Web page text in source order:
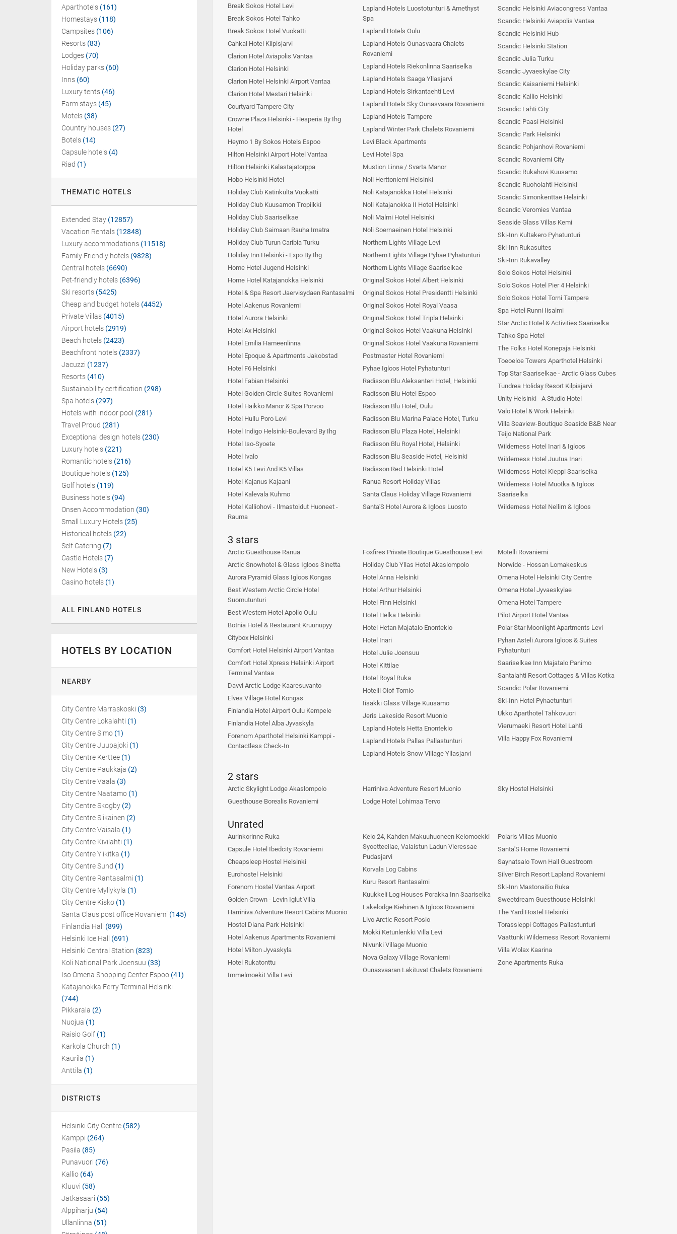
Aparthotels (161)
Homestays (118)
Campsites (106)
Resorts (83)
Lodges (70)
Holiday parks (60)
Inns (60)
Luxury tents (46)
Farm stays (45)
Motels (38)
Country houses (27)
Botels (14)
Capsule hotels (4)
Riad (1)
THEMATIC HOTELS
Extended Stay (12857)
Vacation Rentals (12848)
Luxury accommodations (11518)
Family Friendly hotels (9828)
Central hotels (6690)
Pet-friendly hotels (6396)
Ski resorts (5425)
Cheap and budget hotels (4452)
Private Villas (4015)
Airport hotels (2919)
Beach hotels (2423)
Beachfront hotels (2337)
Jacuzzi (1237)
Resorts (410)
Sustainability certification (298)
Spa hotels (297)
Hotels with indoor pool (281)
Travel Proud (281)
Exceptional design hotels (230)
Luxury hotels (221)
Romantic hotels (216)
Boutique hotels (125)
Golf hotels (119)
Business hotels (94)
Onsen Accommodation (30)
Small Luxury Hotels (25)
Historical hotels (22)
Self Catering (7)
Castle Hotels (7)
New Hotels (3)
Casino hotels (1)
ALL FINLAND HOTELS
HOTELS BY LOCATION
NEARBY
City Centre Marraskoski (3)
City Centre Lokalahti (1)
City Centre Simo (1)
City Centre Juupajoki (1)
City Centre Kerttee (1)
City Centre Paukkaja (2)
City Centre Vaala (3)
City Centre Naatamo (1)
City Centre Skogby (2)
City Centre Siikainen (2)
City Centre Vaisala (1)
City Centre Kivilahti (1)
City Centre Ylikitka (1)
City Centre Sund (1)
City Centre Rantasalmi (1)
City Centre Myllykyla (1)
City Centre Kisko (1)
Santa Claus post office Rovaniemi (145)
Finlandia Hall
(899)
Helsinki Ice Hall
(691)
Helsinki Central Station (823)
Koli National Park Joensuu (33)
Iso Omena Shopping Center Espoo (41)
Katajanokka Ferry Terminal Helsinki
(744)
Pikkarala (2)
Nuojua (1)
Raisio Golf (1)
Karkola Church (1)
Kaurila (1)
Anttila (1)
DISTRICTS
Helsinki City Centre (582)
Kamppi (264)
Pasila (85)
Punavuori (76)
Kallio (64)
Kluuvi (58)
Jätkäsaari (55)
Alppiharju (54)
Ullanlinna (51)
Break Sokos Hotel Levi
Break Sokos Hotel Tahko
Break Sokos Hotel Vuokatti
Cahkal Hotel Kilpisjarvi
Clarion Hotel Aviapolis Vantaa
Clarion Hotel Helsinki
Clarion Hotel Helsinki Airport Vantaa
Clarion Hotel Mestari Helsinki
Courtyard Tampere City
Crowne Plaza Helsinki - Hesperia By Ihg
Hotel
Heymo 1 By Sokos Hotels Espoo
Hilton Helsinki Airport Hotel Vantaa
Hilton Helsinki Kalastajatorppa
Hobo Helsinki Hotel
Holiday Club Katinkulta Vuokatti
Holiday Club Kuusamon Tropiikki
Holiday Club Saariselkae
Holiday Club Saimaan Rauha Imatra
Holiday Club Turun Caribia Turku
Holiday Inn Helsinki - Expo By Ihg
Home Hotel Jugend Helsinki
Home Hotel Katajanokka Helsinki
Hotel & Spa Resort Jaervisydaen Rantasalmi
Hotel Aakenus Rovaniemi
Hotel Aurora Helsinki
Hotel Ax Helsinki
Hotel Emilia Hameenlinna
Hotel Epoque & Apartments Jakobstad
Hotel F6 Helsinki
Hotel Fabian Helsinki
Hotel Golden Circle Suites Rovaniemi
Hotel Haikko Manor & Spa Porvoo
Hotel Hullu Poro Levi
Hotel Indigo Helsinki-Boulevard By Ihg
Hotel Iso-Syoete
Hotel Ivalo
Hotel K5 Levi And K5 Villas
Hotel Kajanus Kajaani
Hotel Kalevala Kuhmo
Hotel Kalliohovi - Ilmastoidut Huoneet -
Rauma
Lapland Hotels Luostotunturi & Amethyst
Spa
Lapland Hotels Oulu
Lapland Hotels Ounasvaara Chalets
Rovaniemi
Lapland Hotels Riekonlinna Saariselka
Lapland Hotels Saaga Yllasjarvi
Lapland Hotels Sirkantaehti Levi
Lapland Hotels Sky Ounasvaara Rovaniemi
Lapland Hotels Tampere
Lapland Winter Park Chalets Rovaniemi
Levi Black Apartments
Levi Hotel Spa
Mustion Linna / Svarta Manor
Noli Herttoniemi Helsinki
Noli Katajanokka Hotel Helsinki
Noli Katajanokka II Hotel Helsinki
Noli Malmi Hotel Helsinki
Noli Soernaeinen Hotel Helsinki
Northern Lights Village Levi
Northern Lights Village Pyhae Pyhatunturi
Northern Lights Village Saariselkae
Original Sokos Hotel Albert Helsinki
Original Sokos Hotel Presidentti Helsinki
Original Sokos Hotel Royal Vaasa
Original Sokos Hotel Tripla Helsinki
Original Sokos Hotel Vaakuna Helsinki
Original Sokos Hotel Vaakuna Rovaniemi
Postmaster Hotel Rovaniemi
Pyhae Igloos Hotel Pyhatunturi
Radisson Blu Aleksanteri Hotel, Helsinki
Radisson Blu Hotel Espoo
Radisson Blu Hotel, Oulu
Radisson Blu Marina Palace Hotel, Turku
Radisson Blu Plaza Hotel, Helsinki
Radisson Blu Royal Hotel, Helsinki
Radisson Blu Seaside Hotel, Helsinki
Radisson Red Helsinki Hotel
Ranua Resort Holiday Villas
Santa Claus Holiday Village Rovaniemi
Santa'S Hotel Aurora & Igloos Luosto
Scandic Helsinki Aviacongress Vantaa
Scandic Helsinki Aviapolis Vantaa
Scandic Helsinki Hub
Scandic Helsinki Station
Scandic Julia Turku
Scandic Jyvaeskylae City
Scandic Kaisaniemi Helsinki
Scandic Kallio Helsinki
Scandic Lahti City
Scandic Paasi Helsinki
Scandic Park Helsinki
Scandic Pohjanhovi Rovaniemi
Scandic Rovaniemi City
Scandic Rukahovi Kuusamo
Scandic Ruoholahti Helsinki
Scandic Simonkenttae Helsinki
Scandic Veromies Vantaa
Seaside Glass Villas Kemi
Ski-Inn Kultakero Pyhatunturi
Ski-Inn Rukasuites
Ski-Inn Rukavalley
Solo Sokos Hotel Helsinki
Solo Sokos Hotel Pier 4 Helsinki
Solo Sokos Hotel Torni Tampere
Spa Hotel Runni Iisalmi
Star Arctic Hotel & Activities Saariselka
Tahko Spa Hotel
The Folks Hotel Konepaja Helsinki
Toeoeloe Towers Aparthotel Helsinki
Top Star Saariselkae - Arctic Glass Cubes
Tundrea Holiday Resort Kilpisjarvi
Unity Helsinki - A Studio Hotel
Valo Hotel & Work Helsinki
Villa Seaview-Boutique Seaside B&B Near
Teijo National Park
Wilderness Hotel Inari & Igloos
Wilderness Hotel Juutua Inari
Wilderness Hotel Kieppi Saariselka
Wilderness Hotel Muotka & Igloos
Saariselka
Wilderness Hotel Nellim & Igloos
3 stars
Arctic Guesthouse Ranua
Arctic Snowhotel & Glass Igloos Sinetta
Aurora Pyramid Glass Igloos Kongas
Best Western Arctic Circle Hotel
Suomutunturi
Best Western Hotel Apollo Oulu
Botnia Hotel & Restaurant Kruunupyy
Citybox Helsinki
Comfort Hotel Helsinki Airport Vantaa
Comfort Hotel Xpress Helsinki Airport
Terminal Vantaa
Davvi Arctic Lodge Kaaresuvanto
Elves Village Hotel Kongas
Finlandia Hotel Airport Oulu Kempele
Finlandia Hotel Alba Jyvaskyla
Forenom Aparthotel Helsinki Kamppi -
Contactless Check-In
Foxfires Private Boutique Guesthouse Levi
Holiday Club Yllas Hotel Akaslompolo
Hotel Anna Helsinki
Hotel Arthur Helsinki
Hotel Finn Helsinki
Hotel Helka Helsinki
Hotel Hetan Majatalo Enontekio
Hotel Inari
Hotel Julie Joensuu
Hotel Kittilae
Hotel Royal Ruka
Hotelli Olof Tornio
Iisakki Glass Village Kuusamo
Jeris Lakeside Resort Muonio
Lapland Hotels Hetta Enontekio
Lapland Hotels Pallas Pallastunturi
Lapland Hotels Snow Village Yllasjarvi
Motelli Rovaniemi
Norwide - Hossan Lomakeskus
Omena Hotel Helsinki City Centre
Omena Hotel Jyvaeskylae
Omena Hotel Tampere
Pilot Airport Hotel Vantaa
Polar Star Moonlight Apartments Levi
Pyhan Asteli Aurora Igloos & Suites
Pyhatunturi
Saariselkae Inn Majatalo Panimo
Santalahti Resort Cottages & Villas Kotka
Scandic Polar Rovaniemi
Ski-Inn Hotel Pyhaetunturi
Ukko Aparthotel Tahkovuori
Vierumaeki Resort Hotel Lahti
Villa Happy Fox Rovaniemi
2 stars
Arctic Skylight Lodge Akaslompolo
Guesthouse Borealis Rovaniemi
Harriniva Adventure Resort Muonio
Lodge Hotel Lohimaa Tervo
Sky Hostel Helsinki
Unrated
Aurinkorinne Ruka
Capsule Hotel Ibedcity Rovaniemi
Cheapsleep Hostel Helsinki
Eurohostel Helsinki
Forenom Hostel Vantaa Airport
Golden Crown - Levin Iglut Villa
Harriniva Adventure Resort Cabins Muonio
Hostel Diana Park Helsinki
Hotel Aakenus Apartments Rovaniemi
Hotel Milton Jyvaskyla
Hotel Rukatonttu
Immelmoekit Villa Levi
Kelo 24, Kahden Makuuhuoneen Kelomoekki
Syoetteellae, Valaistun Ladun Vieressae
Pudasjarvi
Korvala Log Cabins
Kuru Resort Rantasalmi
Kuukkeli Log Houses Porakka Inn Saariselka
Lakelodge Kiehinen & Igloos Rovaniemi
Livo Arctic Resort Posio
Mokki Ketunlenkki Villa Levi
Nivunki Village Muonio
Nova Galaxy Village Rovaniemi
Ounasvaaran Lakituvat Chalets Rovaniemi
Polaris Villas Muonio
Santa'S Home Rovaniemi
Saynatsalo Town Hall Guestroom
Silver Birch Resort Lapland Rovaniemi
Ski-Inn Mastonaitio Ruka
Sweetdream Guesthouse Helsinki
The Yard Hostel Helsinki
Torassieppi Cottages Pallastunturi
Vaattunki Wilderness Resort Rovaniemi
Villa Wolax Kaarina
Zone Apartments Ruka